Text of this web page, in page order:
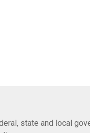
state and local